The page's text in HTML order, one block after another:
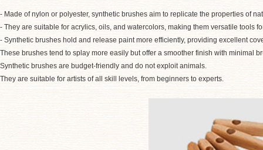
- Made of nylon or polyester, synthetic brushes aim to replicate the properties of
- They are suitable for acrylics, oils, and watercolors, making them versatile tools
- Synthetic brushes hold and release paint more efficiently, providing excellent
These brushes tend to splay more easily but offer a smoother finish with minimal
Synthetic brushes are budget-friendly and do not exploit animals.
They are suitable for artists of all skill levels, from beginners to experts.